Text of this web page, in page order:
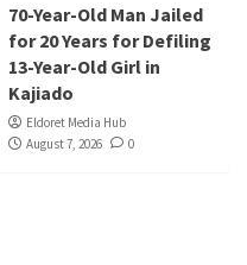
70-Year-Old Man Jailed
for 20 Years for Defiling
13-Year-Old Girl in
Kajiado
Eldoret Media Hub
August 7, 2026
0